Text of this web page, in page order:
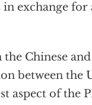
exchange for
Chinese
between the
aspect of the